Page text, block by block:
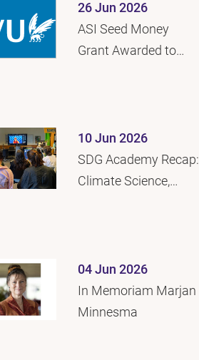
26 Jun 2026
ASI Seed Money
Grant Awarded to
10 Jun 2026
SDG Academy Recap:
Climate Science,
04 Jun 2026
In Memoriam Marjan
Minnesma